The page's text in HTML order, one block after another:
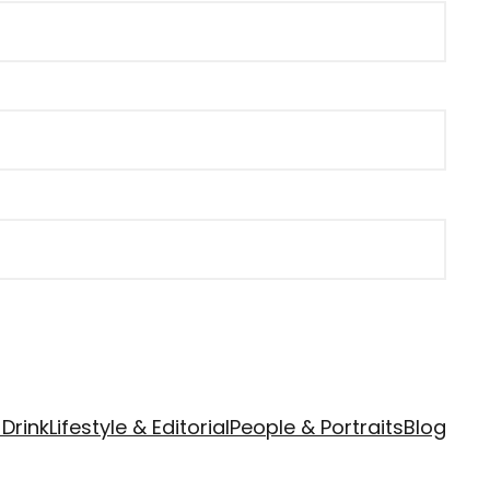
Lifestyle & EditorialPeople & PortraitsBlog